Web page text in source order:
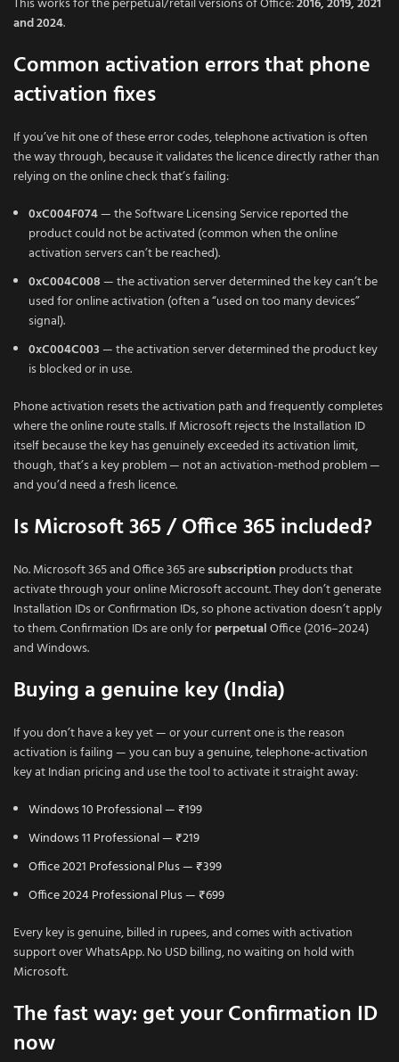
and 2024.
Common activation errors that phone
activation fixes
If you’ve hit one of these error codes, telephone activation is often
the way through, because it validates the licence directly rather than
relying on the online check that’s failing:
0xC004F074— the Software Licensing Service reported the
product could not be activated (common when the online
activation servers can’t be reached).
0xC004C008— the activation server determined the key can’t be
used for online activation (often a “used on too many devices”
signal).
0xC004C003— the activation server determined the product key
is blocked or in use.
Phone activation resets the activation path and frequently completes
where the online route stalls. If Microsoft rejects the Installation ID
itself because the key has genuinely exceeded its activation limit,
though, that’s a key problem — not an activation-method problem —
and you’d need a fresh licence.
Is Microsoft 365 / Office 365 included?
No. Microsoft 365 and Office 365 aresubscription products that
activate through your online Microsoft account. They don’t generate
Installation IDs or Confirmation IDs, so phone activation doesn’t apply
to them. Confirmation IDs are only forperpetualOffice (2016–2024)
and Windows.
Buying a genuine key (India)
If you don’t have a key yet — or your current one is the reason
activation is failing — you can buy a genuine, telephone-activation
key at Indian pricing and use the tool to activate it straight away:
Windows 10 Professional — ₹199
Windows 11 Professional — ₹219
Office 2021 Professional Plus — ₹399
Office 2024 Professional Plus — ₹699
Every key is genuine, billed in rupees, and comes with activation
support over WhatsApp. No USD billing, no waiting on hold with
Microsoft.
The fast way: get your Confirmation ID
now